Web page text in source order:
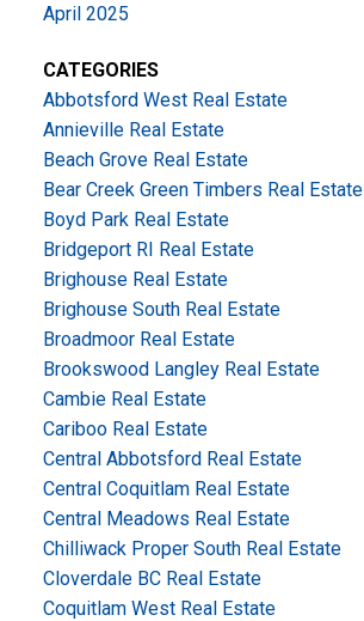
April 2025
CATEGORIES
Abbotsford West Real Estate
Annieville Real Estate
Beach Grove Real Estate
Bear Creek Green Timbers Real Estate
Boyd Park Real Estate
Bridgeport RI Real Estate
Brighouse Real Estate
Brighouse South Real Estate
Broadmoor Real Estate
Brookswood Langley Real Estate
Cambie Real Estate
Cariboo Real Estate
Central Abbotsford Real Estate
Central Coquitlam Real Estate
Central Meadows Real Estate
Chilliwack Proper South Real Estate
Cloverdale BC Real Estate
Coquitlam West Real Estate